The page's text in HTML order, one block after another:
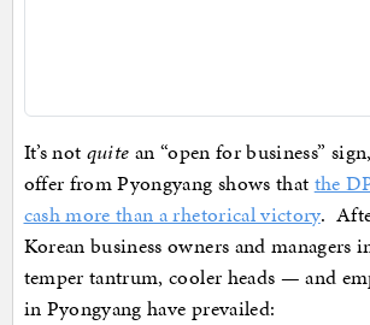
It’s not quite an “open for business”
offer from Pyongyang shows that the
cash more than a rhetorical victory.
Korean business owners and managers
temper tantrum, cooler heads — and
in Pyongyang have prevailed: